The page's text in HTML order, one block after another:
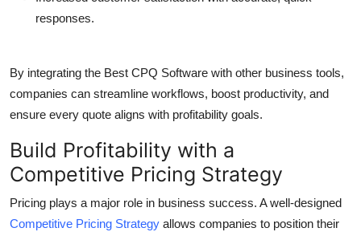
responses.
By integrating the Best CPQ Software with other business tools,
companies can streamline workflows, boost productivity, and
ensure every quote aligns with profitability goals.
Build Profitability with a
Competitive Pricing Strategy
Pricing plays a major role in business success. A well-designed
Competitive Pricing Strategy allows companies to position their